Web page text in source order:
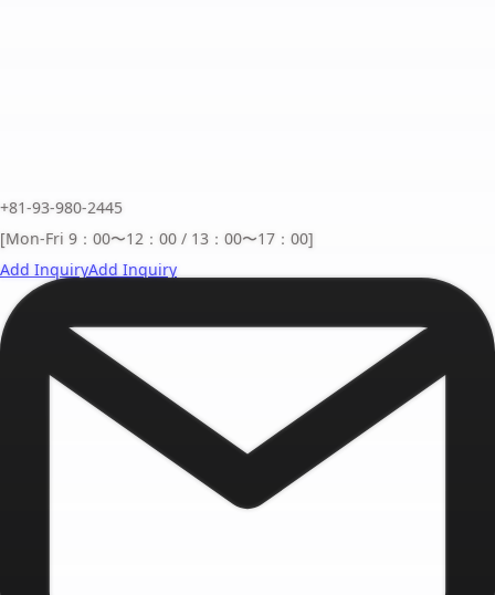
+81-93-980-2445
[Mon-Fri 9：00〜12：00 / 13：00〜17：00]
Add InquiryAdd Inquiry